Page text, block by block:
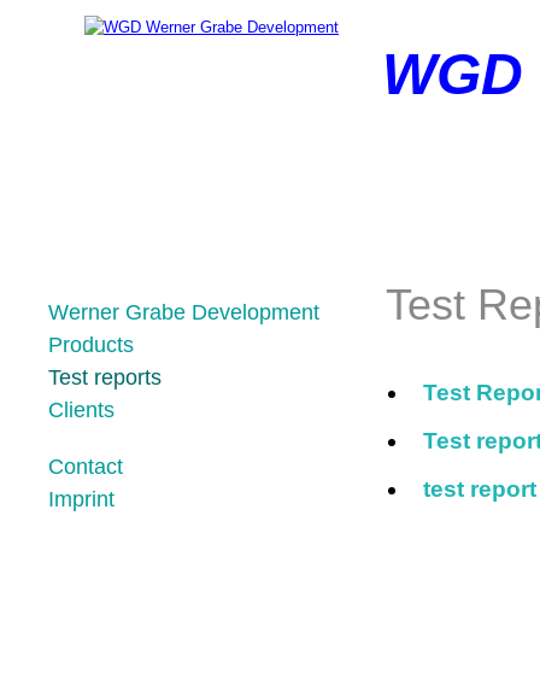
WGD
Test
Test
Test
test
Skip
navigation
Werner Grabe Development
Products
Test reports
Clients
Contact
Imprint